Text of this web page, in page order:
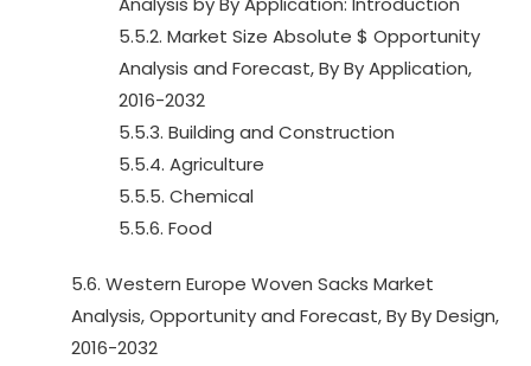
5.5.2. Market Size Absolute $ Opportunity
Analysis and Forecast, By By Application,
2016-2032
5.5.3. Building and Construction
5.5.4. Agriculture
5.5.5. Chemical
5.5.6. Food
5.6. Western Europe Woven Sacks Market
Analysis, Opportunity and Forecast, By By Design,
2016-2032